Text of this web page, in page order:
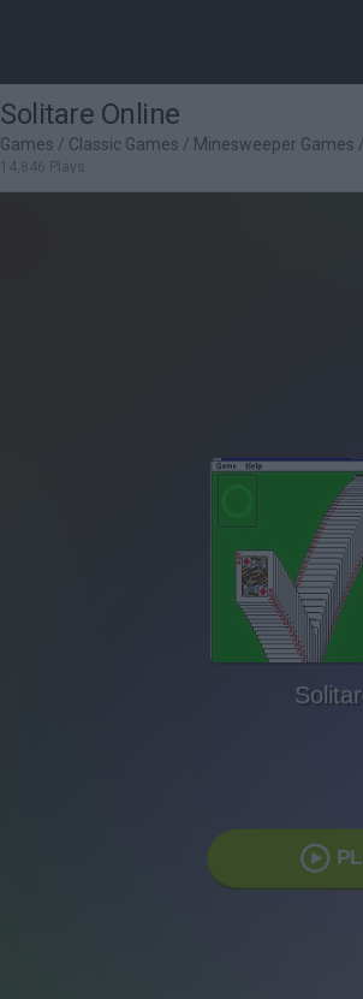
Solitare Online
Games / Classic Games / Minesweeper Games /
14,846 Plays